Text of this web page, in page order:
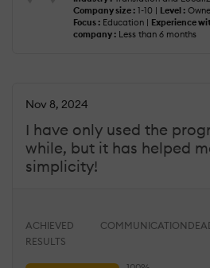
Company size : 1-10 | Level :
Focus : Education | Experience
company : Less than 6 months
I have only used the
while, but it has helped
simplicity!
Nov 8, 2024
ACHIEVED
RESULTS
COMMUNICATION